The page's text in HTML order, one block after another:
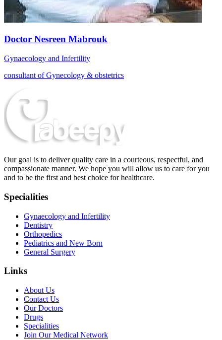
Doctor Nesreen Mabrouk
Gynaecology and Infertility
consultant of Gynecology & obstetrics
Our goal is to deliver quality care in a courteous, respectful, and
compassionate manner. We hope you will allow us to care for you
and to be the first and best choice for healthcare.
Specialities
Gynaecology and Infertility
Dentistry
Orthopedics
Pediatrics and New Born
General Surgery
Links
About Us
Contact Us
Our Doctors
Drugs
Specialities
Join Our Medical Network